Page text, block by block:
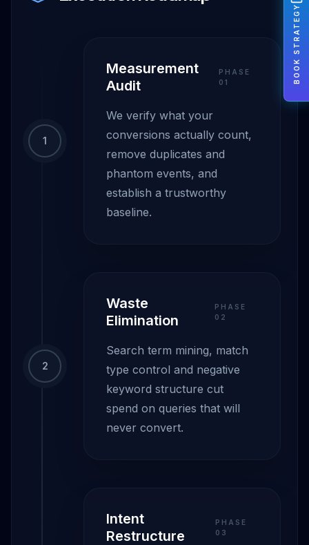
BOOK STRATEGY
1
Measurement
Audit
PHASE
01
We verify what your
conversions actually count,
remove duplicates and
phantom events, and
establish a trustworthy
baseline.
2
Waste
Elimination
PHASE
0 2
Search term mining, match
type control and negative
keyword structure cut
spend on queries that will
never convert.
Intent
Restructure
PHASE
0 3